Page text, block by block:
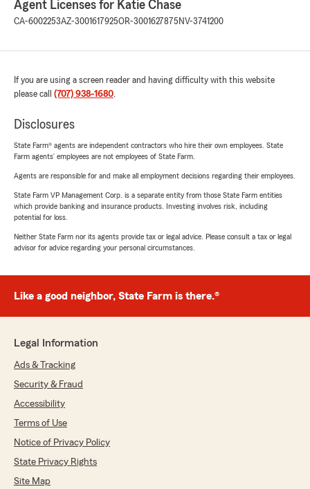
Agent Licenses for Katie Chase
CA-6002253AZ-3001617925OR-3001627875 NV-3741200
If you are using a screen reader and having difficulty with this website
please call (707) 938-1680.
Disclosures
State Farm® agents are independent contractors who hire their own employees. State
Farm agents’ employees are not employees of State Farm.
Agents are responsible for and make all employment decisions regarding their employees.
State Farm VP Management Corp. is a separate entity from those State Farm entities
which provide banking and insurance products. Investing involves risk, including
potential for loss.
Neither State Farm nor its agents provide tax or legal advice. Please consult a tax or legal
advisor for advice regarding your personal circumstances.
Like a good neighbor, State Farm is there.®
Legal Information
Ads & Tracking
Security & Fraud
Accessibility
Terms of Use
Notice of Privacy Policy
State Privacy Rights
Site Map